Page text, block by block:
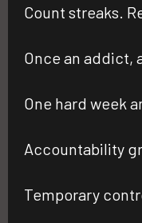
Count streaks.
Once an addict,
One hard week
Accountability
Temporary